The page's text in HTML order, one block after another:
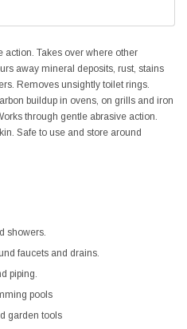
Takes over where other
away mineral deposits, rust, stains
Removes unsightly toilet rings.
buildup in ovens, on grills and iron
through gentle abrasive action.
Safe to use and store around
showers.
faucets and drains.
piping.
pools
garden tools